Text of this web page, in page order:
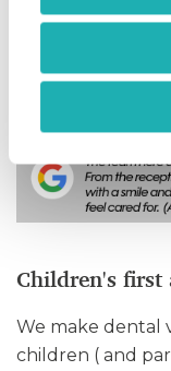
Children's
We make dental
children ( and